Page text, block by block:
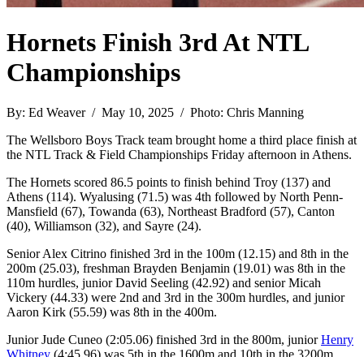
Hornets Finish 3rd At NTL
Championships
By: Ed Weaver / May 10, 2025 / Photo: Chris Manning
The Wellsboro Boys Track team brought home a third place finish at
the NTL Track & Field Championships Friday afternoon in Athens.
The Hornets scored 86.5 points to finish behind Troy (137) and
Athens (114). Wyalusing (71.5) was 4th followed by North Penn-
Mansfield (67), Towanda (63), Northeast Bradford (57), Canton
(40), Williamson (32), and Sayre (24).
Senior Alex Citrino finished 3rd in the 100m (12.15) and 8th in the
200m (25.03), freshman Brayden Benjamin (19.01) was 8th in the
110m hurdles, junior David Seeling (42.92) and senior Micah
Vickery (44.33) were 2nd and 3rd in the 300m hurdles, and junior
Aaron Kirk (55.59) was 8th in the 400m.
Junior Jude Cuneo (2:05.06) finished 3rd in the 800m, juniorHenry
Whitney (4:45.96) was 5th in the 1600m and 10th in the 3200m